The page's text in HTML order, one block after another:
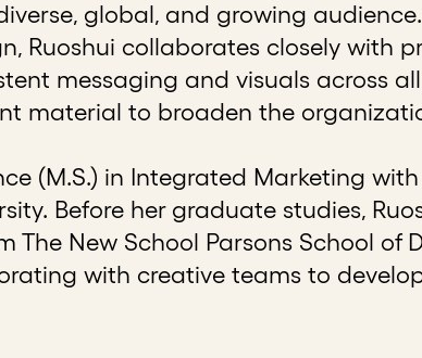
global, and growing
Ruoshui collaborates closely with
messaging and visuals across
material to broaden the
(M.S.) in Integrated Marketing
Before her graduate studies,
The New School Parsons School of
with creative teams to